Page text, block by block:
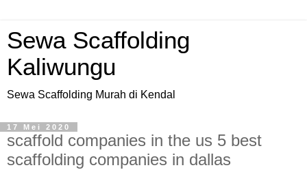
Sewa Scaffolding
Kaliwungu
Sewa Scaffolding Murah di Kendal
17 Mei 2020
scaffold companies in the us 5 best
scaffolding companies in dallas